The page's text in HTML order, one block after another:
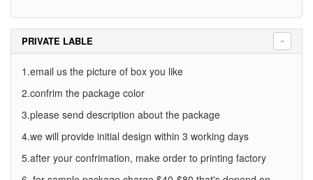
PRIVATE LABLE
1.email us the picture of box you like
2.confrim the package color
3.please send description about the package
4.we will provide initial design within 3 working days
5.after your confrimation, make order to printing factory